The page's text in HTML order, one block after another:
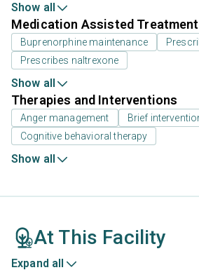
Show all
Medication Assisted
Buprenorphine maintenance
Prescribes naltrexone
Show all
Therapies and Interventions
Anger management
Brief
Cognitive behavioral therapy
Show all
At This Facility
Expand all